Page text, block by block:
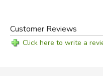
our photographs of
including Jane Austen’s
Customer Reviews
Click here to write a